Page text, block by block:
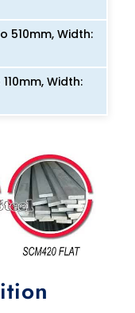
510mm, Width:
Width: